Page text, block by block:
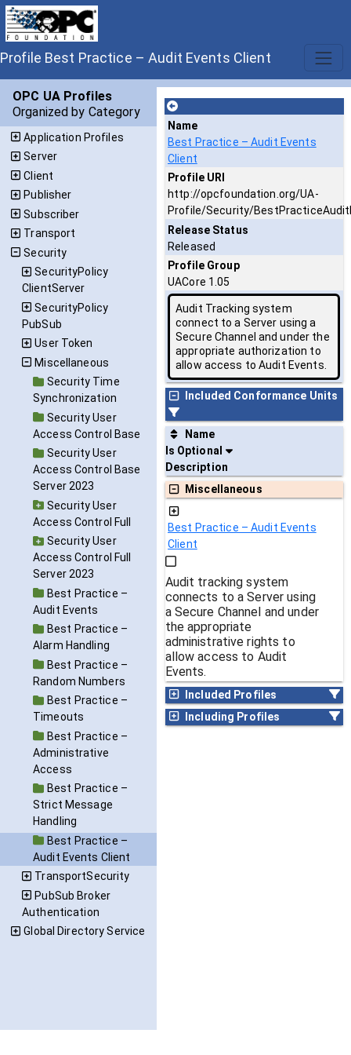
Profile Best Practice – Audit Events Client
OPC UA Profiles
Organized by Category
Application Profiles
Server
Client
Publisher
Subscriber
Transport
Security
SecurityPolicy
ClientServer
SecurityPolicy
PubSub
User Token
Miscellaneous
Security Time
Synchronization
Security User
Access Control Base
Security User
Access Control Base
Server 2023
Security User
Access Control Full
Security User
Access Control Full
Server 2023
Best Practice –
Audit Events
Best Practice –
Alarm Handling
Best Practice –
Random Numbers
Best Practice –
Timeouts
Best Practice –
Administrative
Access
Best Practice –
Strict Message
Handling
Best Practice –
Audit Events Client
TransportSecurity
PubSub Broker
Authentication
Global Directory Service
Name
Best Practice – Audit Events
Client
Profile URI
http://opcfoundation.org/UA-
Profile/Security/
Release Status
Released
Profile Group
UACore 1.05
Audit Tracking system
connect to a Server using a
Secure Channel and under the
appropriate authorization to
allow access to Audit Events.
Included Conformance Units
Name
Is Optional
Description
Miscellaneous
Best Practice – Audit Events
Client
Audit tracking system
connects to a Server using
a Secure Channel and under
the appropriate
administrative rights to
allow access to Audit
Events.
Included Profiles
Including Profiles